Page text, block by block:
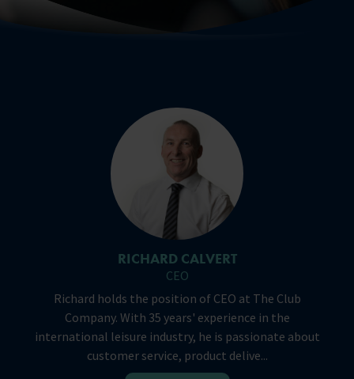
RICHARD CALVERT
CEO
Richard holds the position of CEO at The Club
Company. With 35 years' experience in the
international leisure industry, he is passionate about
customer service, product delive...